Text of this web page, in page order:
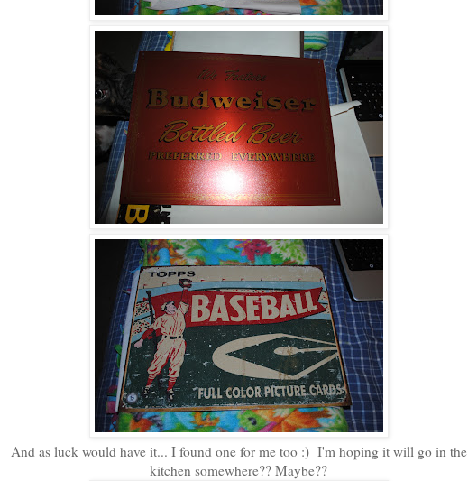
And as luck would have it... I found one for me too :) I'm hoping it will go in the
kitchen somewhere?? Maybe??